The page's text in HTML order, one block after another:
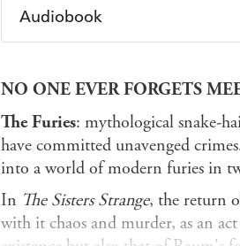
Find a bookshop
Audiobook
NO ONE EVER FORGETS
The Furies: mythological snake-
have committed unavenged
into a world of modern furies in
In The Sisters Strange, the return
with it chaos and murder, as an